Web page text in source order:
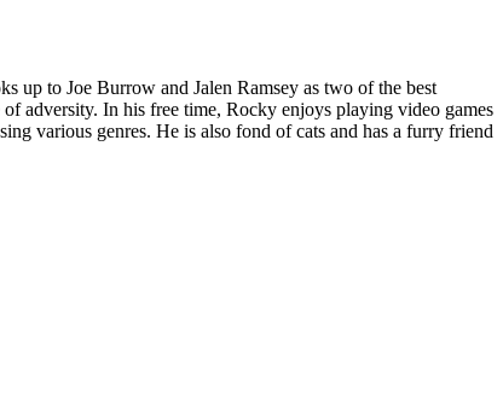
up to Joe Burrow and Jalen Ramsey as two of the best
adversity. In his free time, Rocky enjoys playing video games
various genres. He is also fond of cats and has a furry friend